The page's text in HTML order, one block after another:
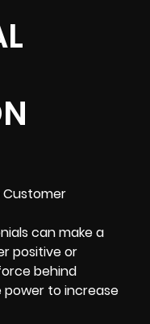
can make a
positive or
behind
to increase